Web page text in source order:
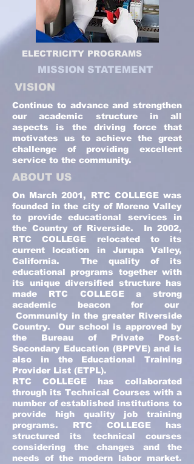
ELECTRICITY PROGRAMS
MISSION STATEMENT
VISION
Continue to advance and strengthen
our academic structure in all
aspects is the driving force that
motivates us to achieve the great
challenge of providing excellent
service to the community.
ABOUT US
On March 2001, RTC COLLEGE was
founded in the city of Moreno Valley
to provide educational services in
the Country of Riverside. In 2002,
RTC COLLEGE relocated to its
current location in Jurupa Valley,
California. The quality of its
educational programs together with
its unique diversified structure has
made RTC COLLEGE a strong
academic beacon for our
Community in the greater Riverside
Country. Our school is approved by
the Bureau of Private Post-
Secondary Education (BPPVE) and is
also in the Educational Training
Provider List (ETPL).
RTC COLLEGE has collaborated
through its Technical Courses with a
number of established institutions to
provide high quality job training
programs. RTC COLLEGE has
structured its technical courses
considering the changes and the
needs of the modern labor market.